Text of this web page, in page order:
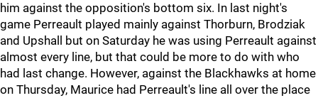
him against the opposition's bottom six. In last night's
game Perreault played mainly against Thorburn, Brodziak
and Upshall but on Saturday he was using Perreault against
almost every line, but that could be more to do with who
had last change. However, against the Blackhawks at home
on Thursday, Maurice had Perreault's line all over the place